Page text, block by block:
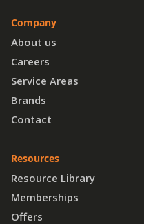
Company
About us
Careers
Service Areas
Brands
Contact
Resources
Resource Library
Memberships
Offers